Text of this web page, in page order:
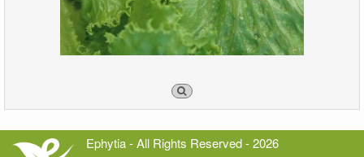
Ephytia - All Rights Reserved - 2026